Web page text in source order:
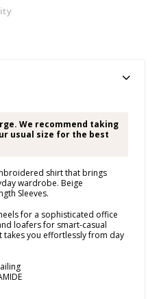
We recommend taking
usual size for the best
shirt that brings
wardrobe. Beige
Sleeves.
for a sophisticated office
loafers for smart-casual
takes you effortlessly from day